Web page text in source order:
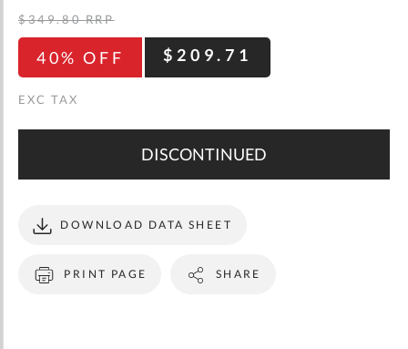
40% OFF $209.71
$349.80 RRP
DISCONTINUED
PRINT PAGE
DOWNLOAD DATA SHEET
SHARE